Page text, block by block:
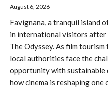
August 6, 2026
Favignana, a tranquil island
in international visitors after
The Odyssey. As film
local authorities face the
opportunity with sustainable
how cinema is reshaping one